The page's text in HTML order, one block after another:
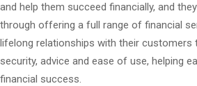
and help them succeed financially, and
through offering a full range of financial
lifelong relationships with their customers
security, advice and ease of use, helping
financial success.